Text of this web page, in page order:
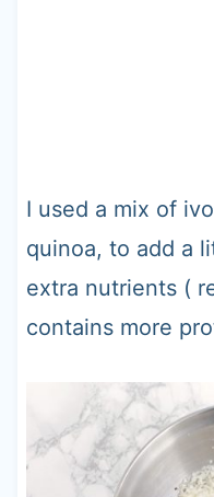
I used a mix of
quinoa, to add a
extra nutrients (
contains more